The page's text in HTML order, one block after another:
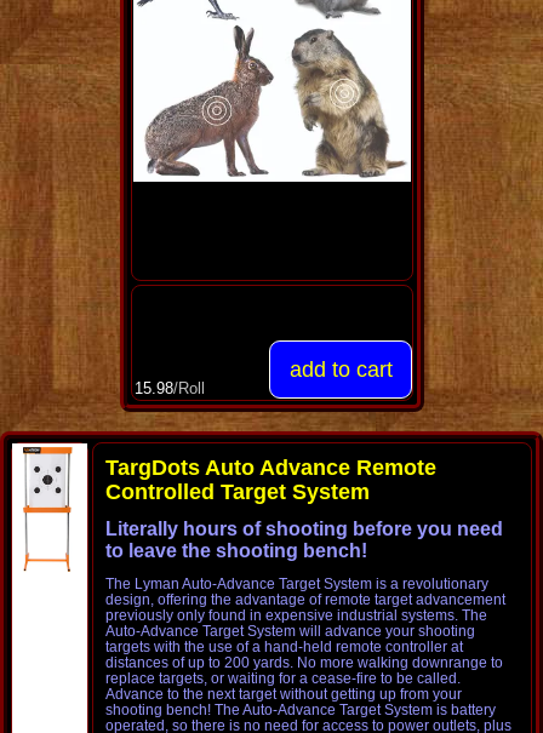
15.98/Roll
TargDots Auto Advance Remote
Controlled Target System
Literally hours of shooting before you need
to leave the shooting bench!
The Lyman Auto-Advance Target System is a revolutionary
design, offering the advantage of remote target advancement
previously only found in expensive industrial systems. The
Auto-Advance Target System will advance your shooting
targets with the use of a hand-held remote controller at
distances of up to 200 yards. No more walking downrange to
replace targets, or waiting for a cease-fire to be called.
Advance to the next target without getting up from your
shooting bench! The Auto-Advance Target System is battery
operated, so there is no need for access to power outlets, plus